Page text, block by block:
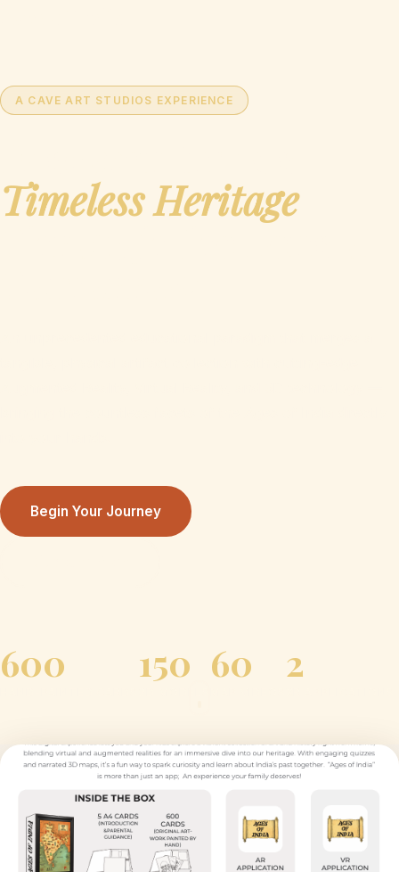
A CAVE ART STUDIOS EXPERIENCE
Timeless Heritage
Begin Your Journey
600 150 60 2